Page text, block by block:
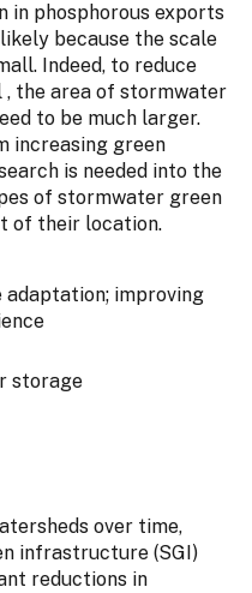
in phosphorous exports
because the scale
Indeed, to reduce
the area of stormwater
to be much larger.
increasing green
is needed into the
of stormwater green
of their location.
adaptation; improving
storage
over time,
infrastructure (SGI)
reductions in